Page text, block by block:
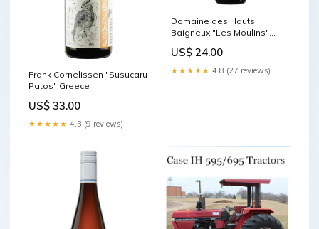
Frank Cornelissen "Susucaru
Patos" Greece
US$ 33.00
★★★★★ 4.3 (9 reviews)
Domaine des Hauts
Baigneux "Les Moulins"
US$ 24.00
★★★★★ 4.8 (27 reviews)